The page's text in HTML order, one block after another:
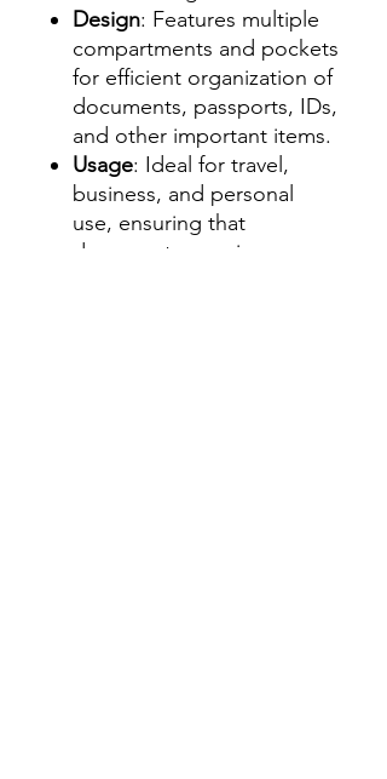
Design: Features multiple
compartments and pockets
for efficient organization of
documents, passports, IDs,
and other important items.
Usage: Ideal for travel,
business, and personal
use, ensuring that
documents remain secure